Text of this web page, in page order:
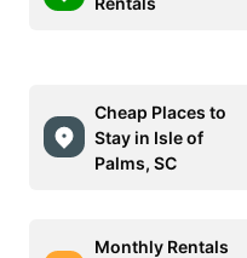
Cheap Places to
Stay in Isle of
Palms, SC
Monthly Rentals